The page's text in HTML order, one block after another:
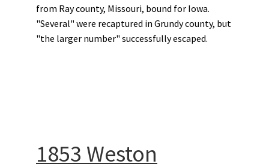
from Ray county, Missouri, bound for Iowa.
"Several" were recaptured in Grundy county, but
"the larger number" successfully escaped.
1853 Weston